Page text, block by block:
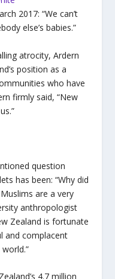
2017: “We can’t
else’s babies.”
atrocity, Ardern
position as a
who have
firmly said, “New
question
has been: “Why did
are a very
anthropologist
Zealand is fortunate
and complacent
4.7 million